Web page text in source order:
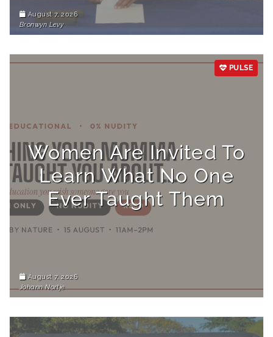
August 7, 2026
Bronwyn Levy
PULSE
Women Are Invited To
Learn What No One
Ever Taught Them
August 7, 2026
Johann Nortje